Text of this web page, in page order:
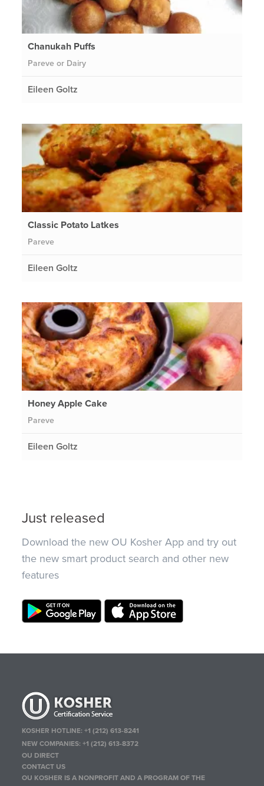
Chanukah Puffs
Pareve or Dairy
Eileen Goltz
Classic Potato Latkes
Pareve
Eileen Goltz
Honey Apple Cake
Pareve
Eileen Goltz
Just released
Download the new OU Kosher App and try out
the new smart product search and other new
features
KOSHER HOTLINE:+1 (212) 613-8241
NEW COMPANIES:+1 (212) 613-8372
OU DIRECT
CONTACT US
OU KOSHER IS A NONPROFIT AND A PROGRAM OF THE